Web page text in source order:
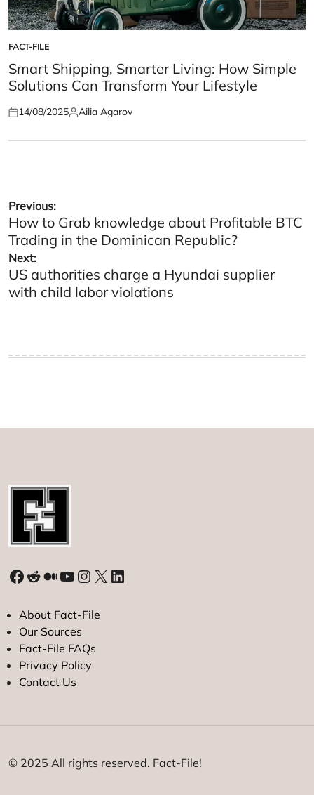
POSTED
IN
FACT-FILE
Smart Shipping, Smarter Living: How Simple
Solutions Can Transform Your Lifestyle
Posted
14/08/2025Posted
Ailia Agarov
Post
navigation
Previous:
How to Grab knowledge about Profitable BTC
Trading in the Dominican Republic?
Next:
US authorities charge a Hyundai supplier
with child labor violations
Facebook
Reddit
Medium
YouTube
Instagram
X LinkedIn
About Fact-File
Our Sources
Fact-File FAQs
Privacy Policy
Contact Us
© 2025 All rights reserved. Fact-File!